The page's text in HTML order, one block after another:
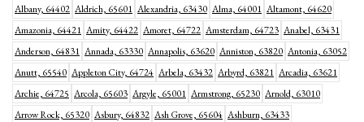
Albany, 64402 Aldrich, 65601 Alexandria, 63430 Alma, 64001 Altamont, 64620
Amazonia, 64421 Amity, 64422 Amoret, 64722 Amsterdam, 64723 Anabel, 63431
Anderson, 64831 Annada, 63330 Annapolis, 63620 Anniston, 63820 Antonia, 63052
Anutt, 65540 Appleton City, 64724 Arbela, 63432 Arbyrd, 63821 Arcadia, 63621
Archie, 64725 Arcola, 65603 Argyle, 65001 Armstrong, 65230 Arnold, 63010
Arrow Rock, 65320 Asbury, 64832 Ash Grove, 65604 Ashburn, 63433